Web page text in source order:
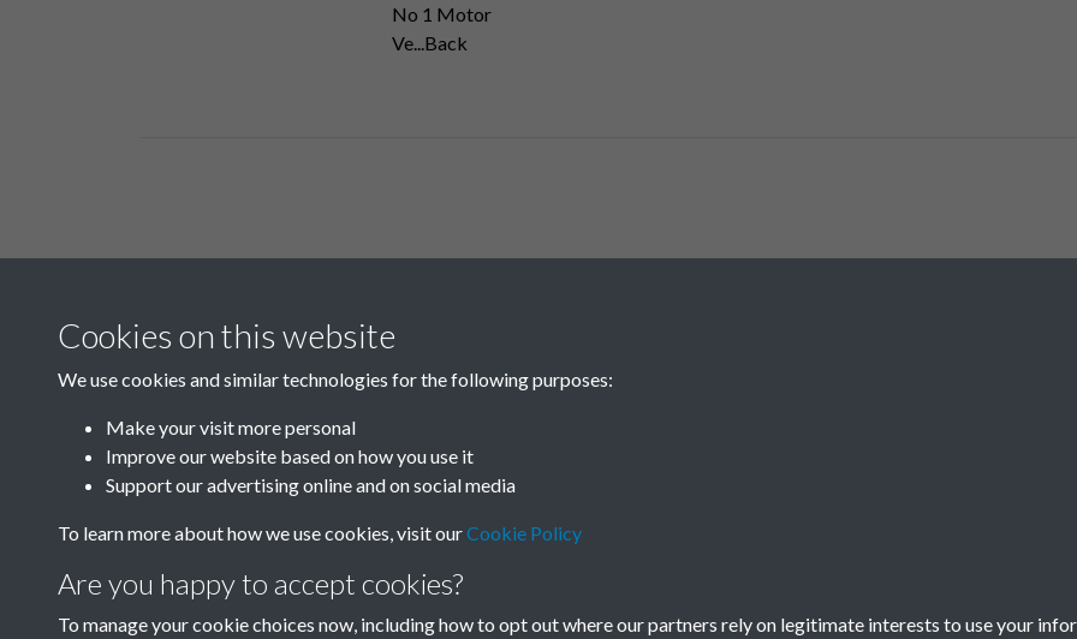
No 1 Motor
Ve...Back
B06 Transport
Cookies on this website
We use cookies and similar technologies for the following purposes:
Make your visit more personal
Improve our website based on how you use it
Support our advertising online and on social media
To learn more about how we use cookies, visit ourCookie Policy
Are you happy to accept cookies?
To manage your cookie choices now, including how to opt out where our partners rely on legitimate interests to use your